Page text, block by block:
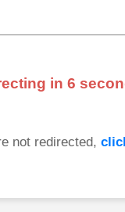
in 6
not redirected,